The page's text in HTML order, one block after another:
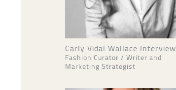
Carly Vidal Wallace Interview
Fashion Curator / Writer and
Marketing Strategist